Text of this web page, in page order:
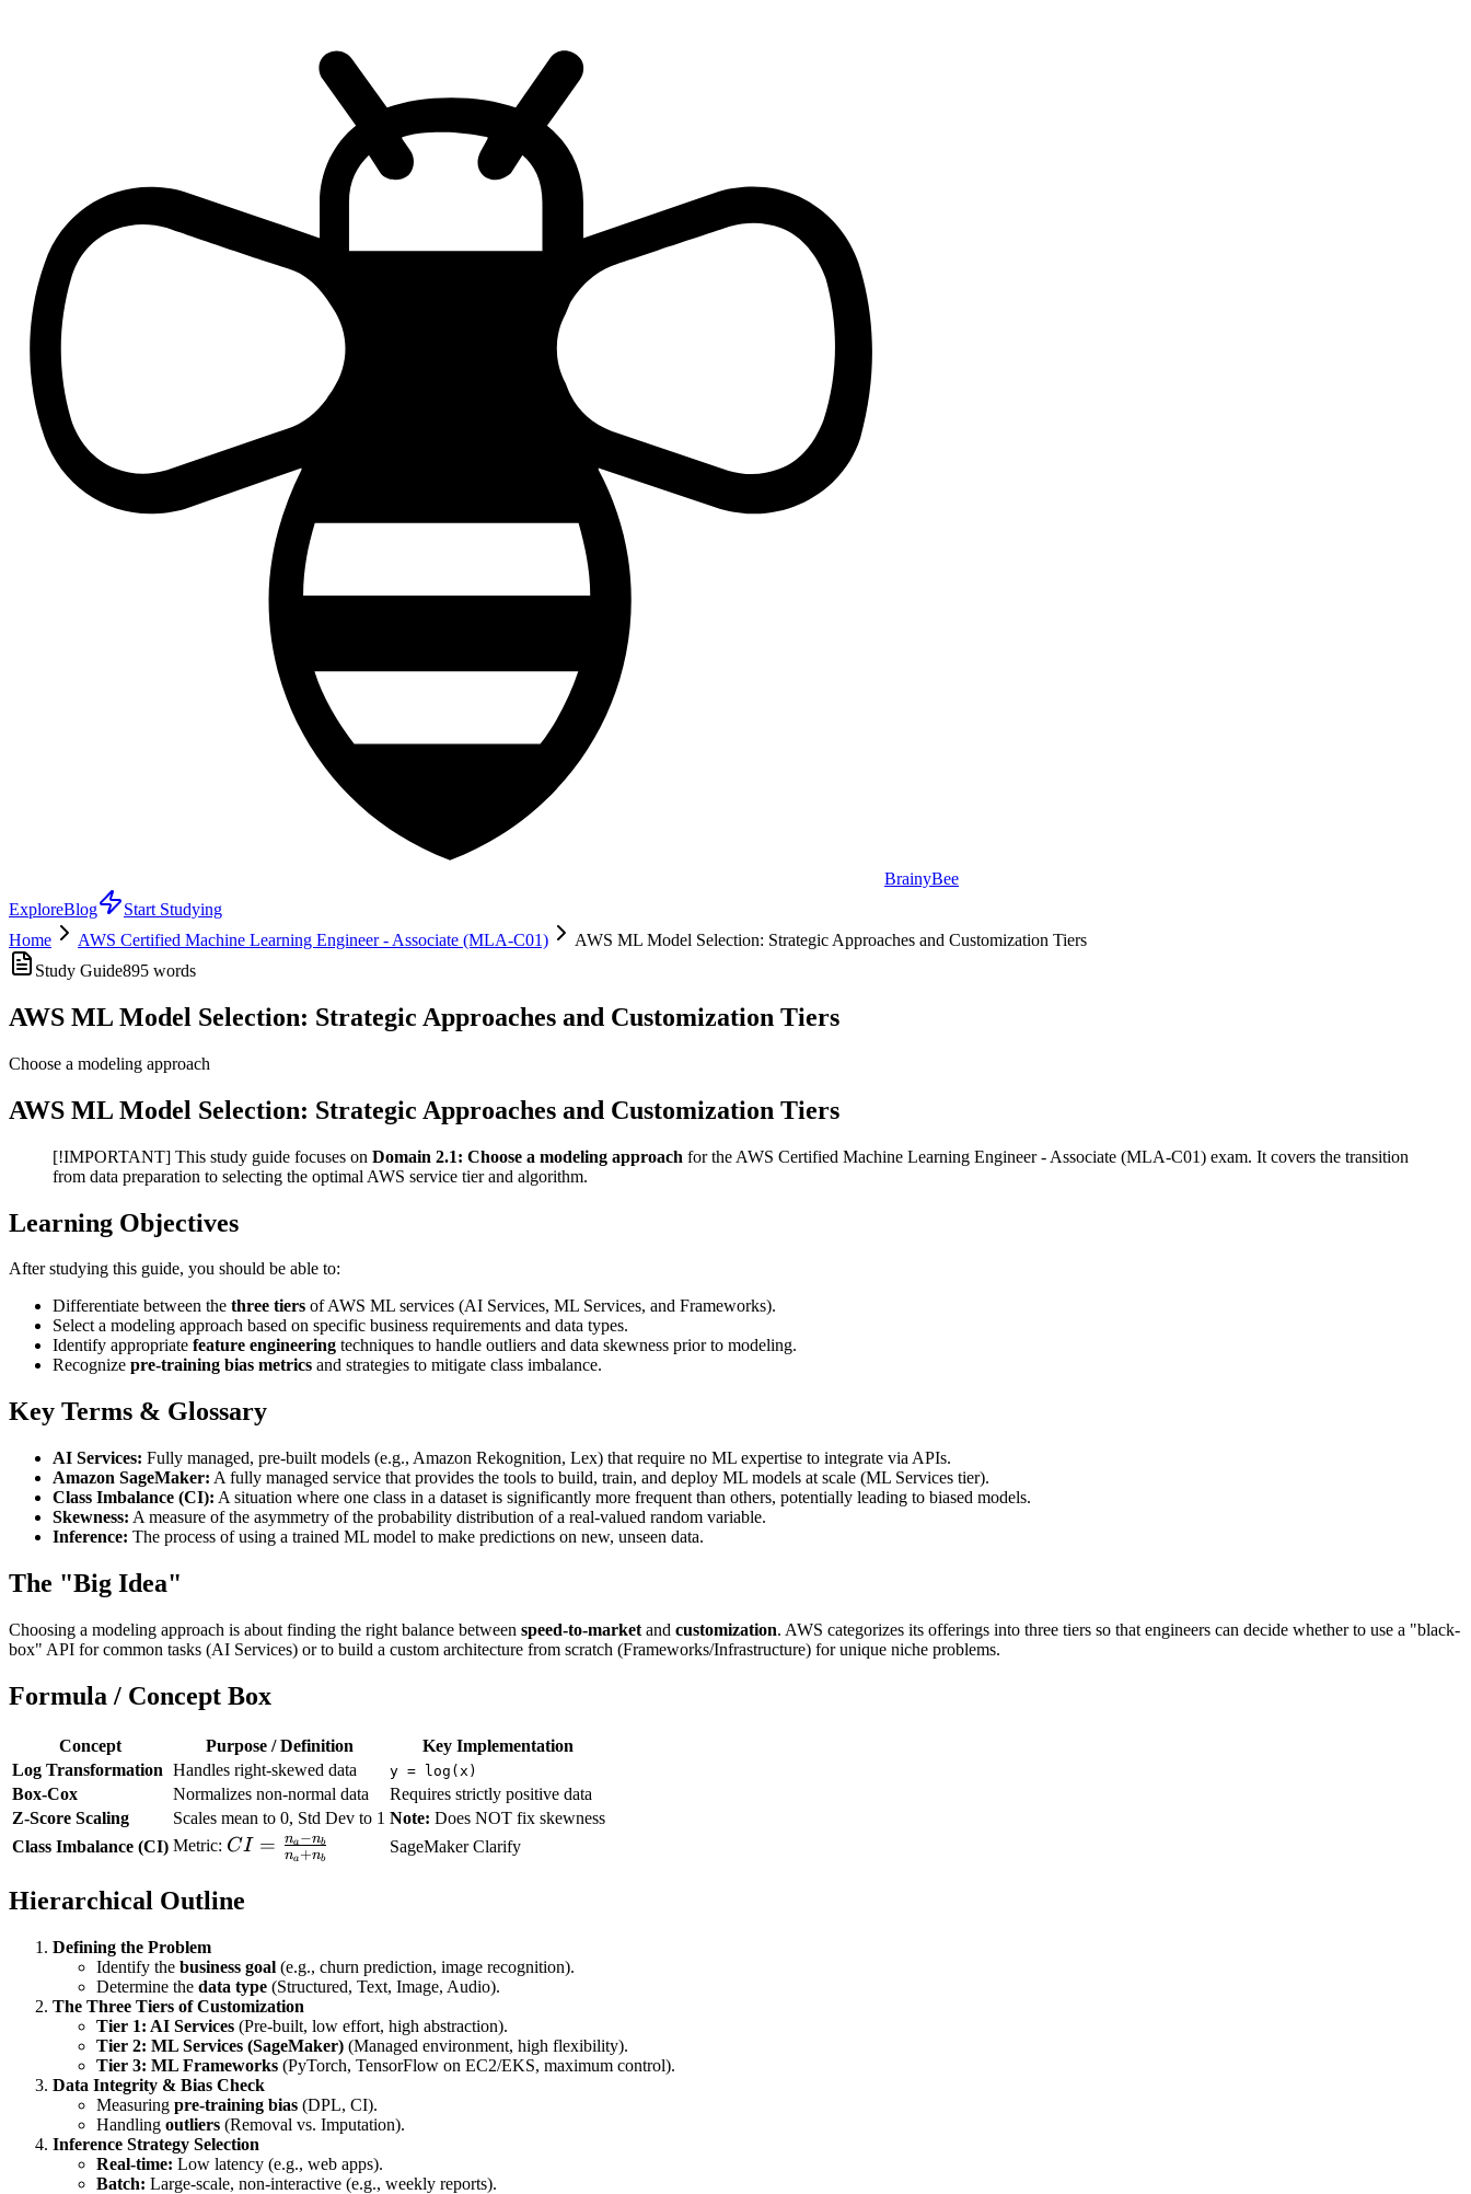
BrainyBee
ExploreBlog
Start Studying
Home
AWS Certified Machine Learning Engineer - Associate (MLA-C01)
AWS ML Model Selection: Strategic Approaches and Customization Tiers
Study Guide895 words
AWS ML Model Selection: Strategic Approaches and Customization Tiers
Choose a modeling approach
AWS ML Model Selection: Strategic Approaches and Customization Tiers
[!IMPORTANT] This study guide focuses on Domain 2.1: Choose a modeling approach for the AWS Certified Machine Learning Engineer - Associate (MLA-C01) exam. It covers the transition
from data preparation to selecting the optimal AWS service tier and algorithm.
Learning Objectives
After studying this guide, you should be able to:
Differentiate between the three tiers of AWS ML services (AI Services, ML Services, and Frameworks).
Select a modeling approach based on specific business requirements and data types.
Identify appropriate feature engineering techniques to handle outliers and data skewness prior to modeling.
Recognize pre-training bias metrics and strategies to mitigate class imbalance.
Key Terms & Glossary
AI Services: Fully managed, pre-built models (e.g., Amazon Rekognition, Lex) that require no ML expertise to integrate via APIs.
Amazon SageMaker: A fully managed service that provides the tools to build, train, and deploy ML models at scale (ML Services tier).
Class Imbalance (CI): A situation where one class in a dataset is significantly more frequent than others, potentially leading to biased models.
Skewness: A measure of the asymmetry of the probability distribution of a real-valued random variable.
Inference: The process of using a trained ML model to make predictions on new, unseen data.
The "Big Idea"
Choosing a modeling approach is about finding the right balance between speed-to-market and customization. AWS categorizes its offerings into three tiers so that engineers can decide whether to use a "black-
box" API for common tasks (AI Services) or to build a custom architecture from scratch (Frameworks/Infrastructure) for unique niche problems.
Formula / Concept Box
Concept Purpose / Definition
Key Implementation
Log Transformation Handles right-skewed data y = log(x)
Box-Cox Normalizes non-normal data
Requires strictly positive data
Z-Score Scaling
Scales mean to 0, Std Dev to 1 Note: Does NOT fix skewness
Class Imbalance (CI) Metric: CI =
- n_b}
CI = na +nb
na −nb SageMaker Clarify
Hierarchical Outline
Defining the Problem
Identify the business goal (e.g., churn prediction, image recognition).
Determine the data type (Structured, Text, Image, Audio).
The Three Tiers of Customization
Tier 1: AI Services (Pre-built, low effort, high abstraction).
Tier 2: ML Services (SageMaker) (Managed environment, high flexibility).
Tier 3: ML Frameworks (PyTorch, TensorFlow on EC2/EKS, maximum control).
Data Integrity & Bias Check
Measuring pre-training bias (DPL, CI).
Handling outliers (Removal vs. Imputation).
Inference Strategy Selection
Real-time: Low latency (e.g., web apps).
Batch: Large-scale, non-interactive (e.g., weekly reports).